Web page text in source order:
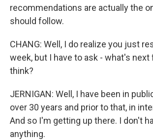
recommendations are actually the
should follow.
CHANG: Well, I do realize you just
week, but I have to ask - what's next
think?
JERNIGAN: Well, I have been in
over 30 years and prior to that, in
And so I'm getting up there. I don't
anything.